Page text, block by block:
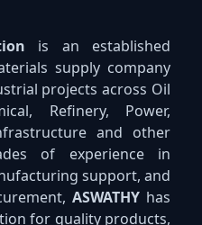
is an established
supply company
projects across Oil
Refinery, Power,
and other
of experience in
support, and
ASWATHY has
for quality products,